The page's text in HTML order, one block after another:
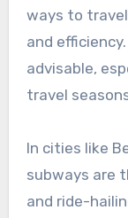
ways to
and
advisable,
travel
In cities like
subways are
and ride-